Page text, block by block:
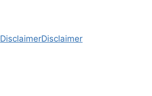
DisclaimerDisclaimer